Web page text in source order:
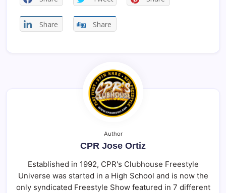
Share Share
Author
CPR Jose Ortiz
Established in 1992, CPR's Clubhouse Freestyle
Universe was started in a High School and is now the
only syndicated Freestyle Show featured in 7 different